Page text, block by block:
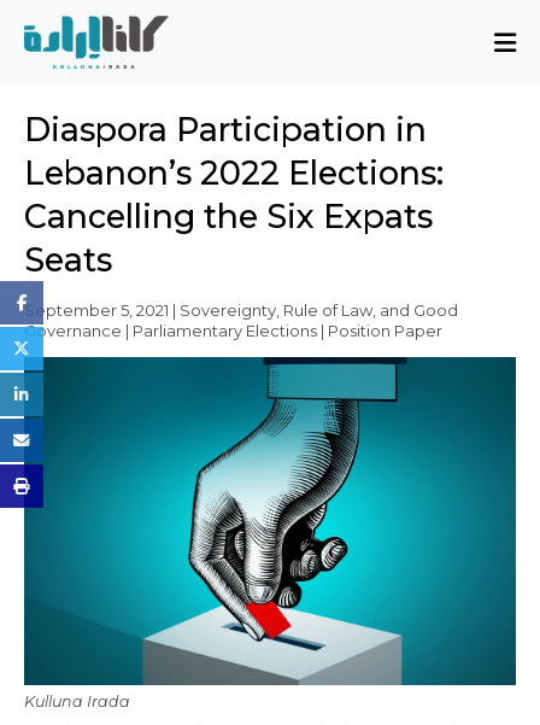
About
Mission and Blueprint
Board of Directors
Executive Team
Partners
Activity Report
Issues
Sovereignty, Rule of Law, and Good
Economy and Public Finance
Judicial Independence and Transparency
Power Sector
Diaspora Participation in
Lebanon’s 2022 Elections:
Cancelling the Six Expats
Seats
September 5, 2021 | Sovereignty, Rule of Law, and Good
Governance | Parliamentary Elections | Position Paper
Kulluna Irada